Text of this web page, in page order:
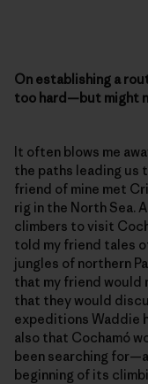
On establishing a
too hard—but might
It often blows me
the paths leading us
friend of mine met
rig in the North Sea.
climbers to visit
told my friend tales
jungles of northern
that my friend would
that they would
expeditions Waddie
also that Cochamó
been searching
beginning of its